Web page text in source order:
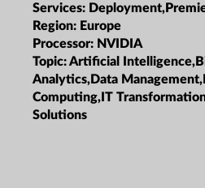
Services:
Region: Europe
Processor: NVIDIA
Topic:Artificial
Analytics,Data
Computing,IT
Solutions